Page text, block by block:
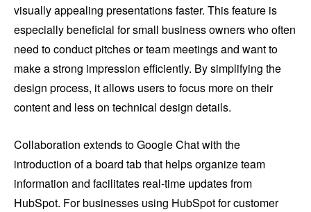
visually appealing presentations faster. This feature is
especially beneficial for small business owners who often
need to conduct pitches or team meetings and want to
make a strong impression efficiently. By simplifying the
design process, it allows users to focus more on their
content and less on technical design details.
Collaboration extends to Google Chat with the
introduction of a board tab that helps organize team
information and facilitates real-time updates from
HubSpot. For businesses using HubSpot for customer